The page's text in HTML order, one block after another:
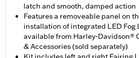
latch and smooth, damped action
Features a removeable panel on
installation of integrated LED Fog
available from Harley-Davidson®
& Accessories (sold separately)